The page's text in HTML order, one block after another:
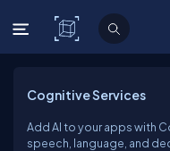
C# Corner
Cognitive Services
Add AI to your apps with
speech, language, and